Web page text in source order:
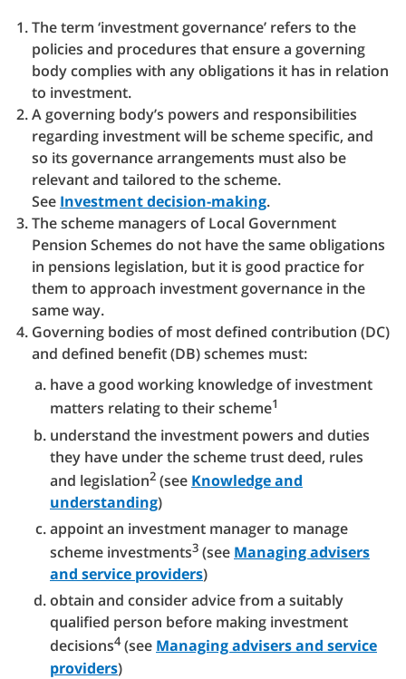
The term ‘investment governance’ refers to the
policies and procedures that ensure a governing
body complies with any obligations it has in relation
to investment.
A governing body’s powers and responsibilities
regarding investment will be scheme specific, and
so its governance arrangements must also be
relevant and tailored to the scheme.
See Investment decision-making.
The scheme managers of Local Government
Pension Schemes do not have the same obligations
in pensions legislation, but it is good practice for
them to approach investment governance in the
same way.
Governing bodies of most defined contribution (DC)
and defined benefit (DB) schemes must:
have a good working knowledge of investment
matters relating to their scheme1
understand the investment powers and duties
they have under the scheme trust deed, rules
and legislation2 (see Knowledge and
understanding)
appoint an investment manager to manage
scheme investments3 (see Managing advisers
and service providers)
obtain and consider advice from a suitably
qualified person before making investment
decisions4(see Managing advisers and service
providers)